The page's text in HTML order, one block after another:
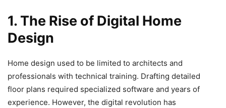
1. The Rise of Digital Home
Design
Home design used to be limited to architects and
professionals with technical training. Drafting detailed
floor plans required specialized software and years of
experience. However, the digital revolution has